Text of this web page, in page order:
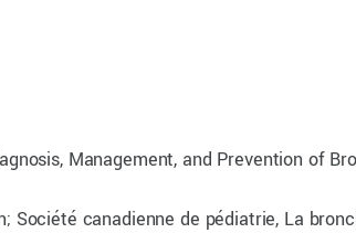
Management, and Prevention of
Société canadienne de pédiatrie, La